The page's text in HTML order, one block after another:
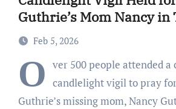
Guthrie’s Mom Nancy in
Feb 5, 2026
O ver 500 people attended
candlelight vigil to pray
Guthrie’s missing mom, Nancy